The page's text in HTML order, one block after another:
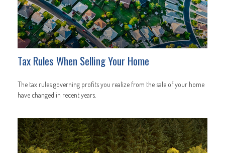
Tax Rules When Selling Your Home
The tax rules governing profits you realize from the sale of your home
have changed in recent years.